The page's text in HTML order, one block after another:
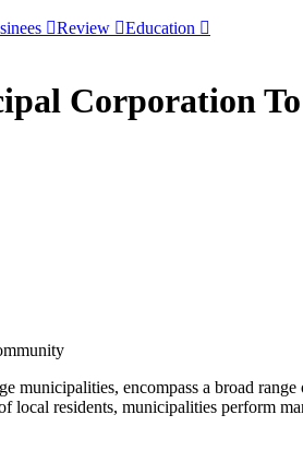
Review Education
Corporation
encompass a broad
local residents, municipalities perform